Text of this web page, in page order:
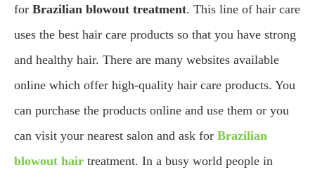
for Brazilian blowout treatment. This line of hair care
uses the best hair care products so that you have strong
and healthy hair. There are many websites available
online which offer high-quality hair care products. You
can purchase the products online and use them or you
can visit your nearest salon and ask for Brazilian
blowout hair treatment. In a busy world people in